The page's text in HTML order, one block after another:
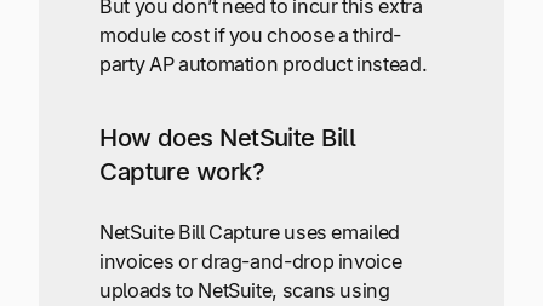
But you don’t need to incur this extra
module cost if you choose a third-
party AP automation product instead.
How does NetSuite Bill
Capture work?
NetSuite Bill Capture uses emailed
invoices or drag-and-drop invoice
uploads to NetSuite, scans using